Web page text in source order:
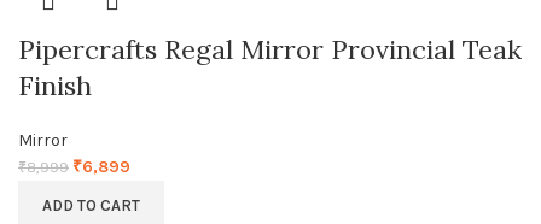
Pipercrafts Regal Mirror Provincial Teak
Finish
Mirror
₹8,999 ₹6,899
ADD TO CART